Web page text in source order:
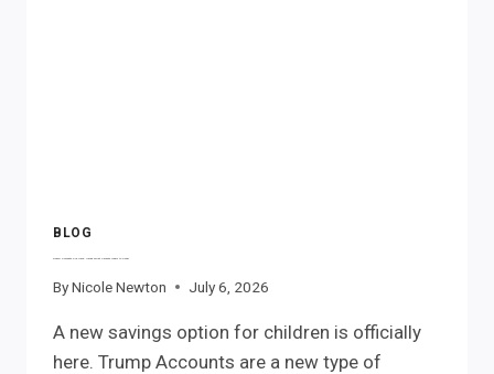
BLOG
Trump Accounts Are Here. Here’s What Parents Need to Know
ByNicole Newton July 6, 2026
A new savings option for children is officially
here. Trump Accounts are a new type of